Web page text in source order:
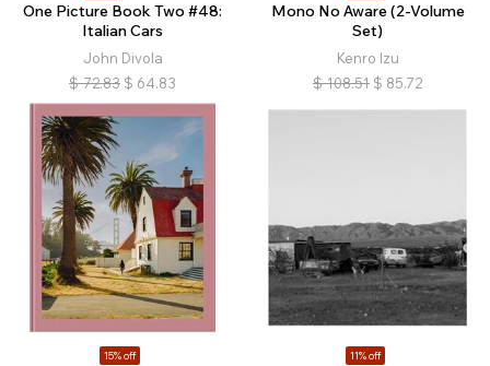
One Picture Book Two #48:
Italian Cars
John Divola
$ 72.83 $ 64.83
Mono No Aware (2-Volume
Set)
Kenro Izu
$ 108.51 $ 85.72
15% off 11% off